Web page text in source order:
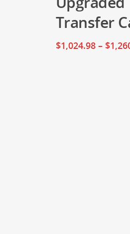
Transfer
$1,024.98– $